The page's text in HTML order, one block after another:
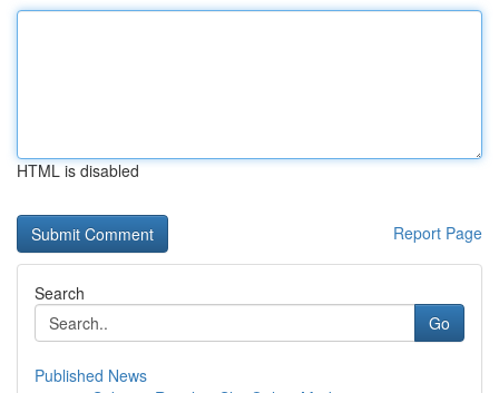
HTML is disabled
Report Page
Search
Go
Published News